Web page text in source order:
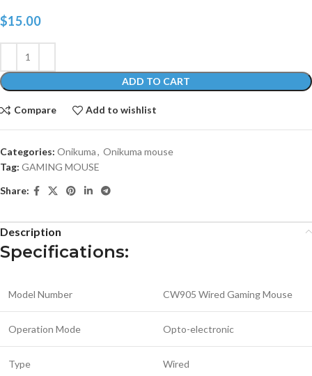
$15.00
ADD TO CART
Compare Add to wishlist
Categories: Onikuma, Onikuma mouse
Tag: GAMING MOUSE
Share:
Description
Specifications:
Model Number CW905 Wired Gaming Mouse
Operation Mode Opto-electronic
Type Wired